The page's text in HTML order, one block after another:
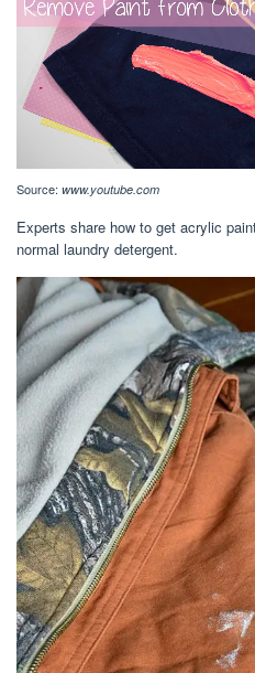
Source: www.youtube.com
Experts share how to get acrylic
normal laundry detergent.